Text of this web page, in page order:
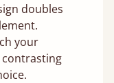
doubles
your